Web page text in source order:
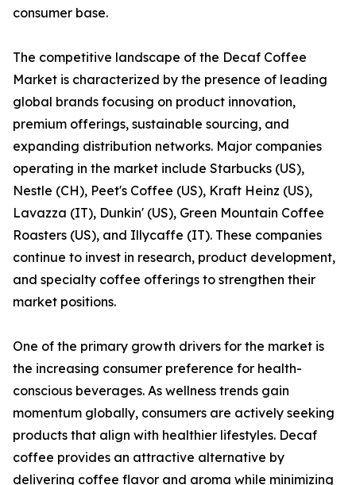
consumer base.
The competitive landscape of the Decaf Coffee
Market is characterized by the presence of leading
global brands focusing on product innovation,
premium offerings, sustainable sourcing, and
expanding distribution networks. Major companies
operating in the market include Starbucks (US),
Nestle (CH), Peet's Coffee (US), Kraft Heinz (US),
Lavazza (IT), Dunkin' (US), Green Mountain Coffee
Roasters (US), and Illycaffe (IT). These companies
continue to invest in research, product development,
and specialty coffee offerings to strengthen their
market positions.
One of the primary growth drivers for the market is
the increasing consumer preference for health-
conscious beverages. As wellness trends gain
momentum globally, consumers are actively seeking
products that align with healthier lifestyles. Decaf
coffee provides an attractive alternative by
delivering coffee flavor and aroma while minimizing